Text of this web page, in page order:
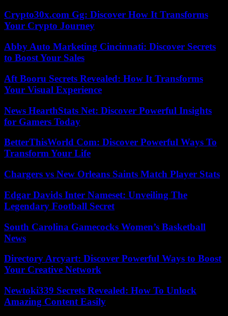
Crypto30x.com Gg: Discover How It Transforms
Your Crypto Journey
Abby Auto Marketing Cincinnati: Discover Secrets
to Boost Your Sales
Aft Booru Secrets Revealed: How It Transforms
Your Visual Experience
News HearthStats Net: Discover Powerful Insights
for Gamers Today
BetterThisWorld Com: Discover Powerful Ways To
Transform Your Life
Chargers vs New Orleans Saints Match Player Stats
Edgar Davids Inter Nameset: Unveiling The
Legendary Football Secret
South Carolina Gamecocks Women’s Basketball
News
Directory Arcyart: Discover Powerful Ways to Boost
Your Creative Network
Newtoki339 Secrets Revealed: How To Unlock
Amazing Content Easily